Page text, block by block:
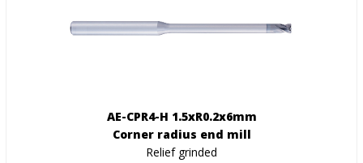
AE-CPR4-H 1.5xR0.2x6mm
Corner radius end mill
Relief grinded